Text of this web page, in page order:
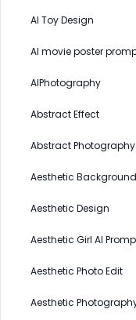
AI Toy Design
AI movie poster
AIPhotography
Abstract Effect
Abstract Photography
Aesthetic Background
Aesthetic Design
Aesthetic Girl AI
Aesthetic Photo Edit
Aesthetic